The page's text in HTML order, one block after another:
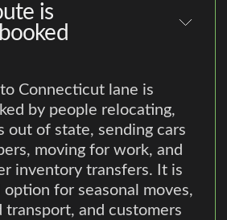
is
Connecticut lane is
by people relocating,
out of state, sending cars
moving for work, and
inventory transfers. It is
option for seasonal moves,
transport, and customers